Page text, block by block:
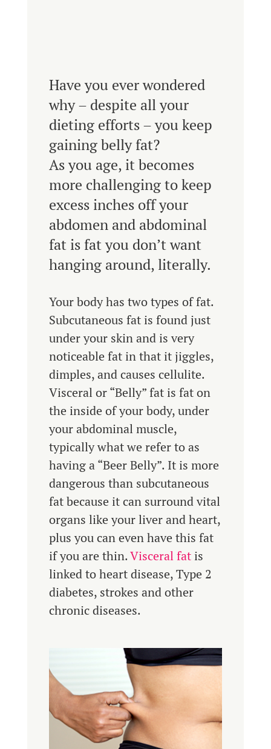
Have you ever wondered
why – despite all your
dieting efforts – you keep
gaining belly fat?
As you age, it becomes
more challenging to keep
excess inches off your
abdomen and abdominal
fat is fat you don’t want
hanging around, literally.
Your body has two types of fat.
Subcutaneous fat is found just
under your skin and is very
noticeable fat in that it jiggles,
dimples, and causes cellulite.
Visceral or “Belly” fat is fat on
the inside of your body, under
your abdominal muscle,
typically what we refer to as
having a “Beer Belly”. It is more
dangerous than subcutaneous
fat because it can surround vital
organs like your liver and heart,
plus you can even have this fat
if you are thin.Visceral fat is
linked to heart disease, Type 2
diabetes, strokes and other
chronic diseases.